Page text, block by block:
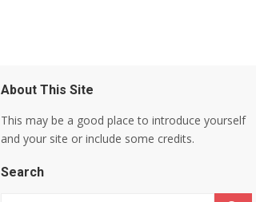
About This Site
This may be a good place to introduce yourself
and your site or include some credits.
Search